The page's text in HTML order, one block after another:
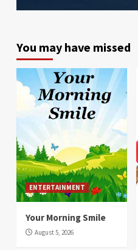
You may have missed
ENTERTAINMENT
Your Morning Smile
August 5, 2026